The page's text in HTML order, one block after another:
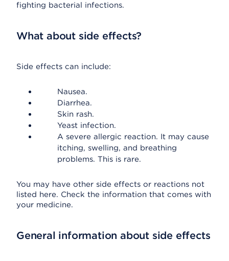
fighting bacterial infections.
What about side effects?
Side effects can include:
Nausea.
Diarrhea.
Skin rash.
Yeast infection.
A severe allergic reaction. It may cause
itching, swelling, and breathing
problems. This is rare.
You may have other side effects or reactions not
listed here. Check the information that comes with
your medicine.
General information about side effects